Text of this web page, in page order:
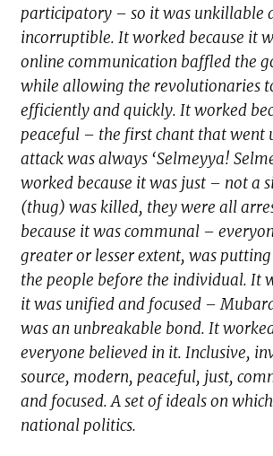
participatory – so it was unkillable
incorruptible. It worked because it
online communication baffled the
while allowing the revolutionaries
efficiently and quickly. It worked
peaceful – the first chant that went
attack was always ‘Selmeyya!
worked because it was just – not a
(thug) was killed, they were all
because it was communal –
greater or lesser extent, was
the people before the individual. It
it was unified and focused –
was an unbreakable bond. It
everyone believed in it. Inclusive,
source, modern, peaceful, just,
and focused. A set of ideals on
national politics.